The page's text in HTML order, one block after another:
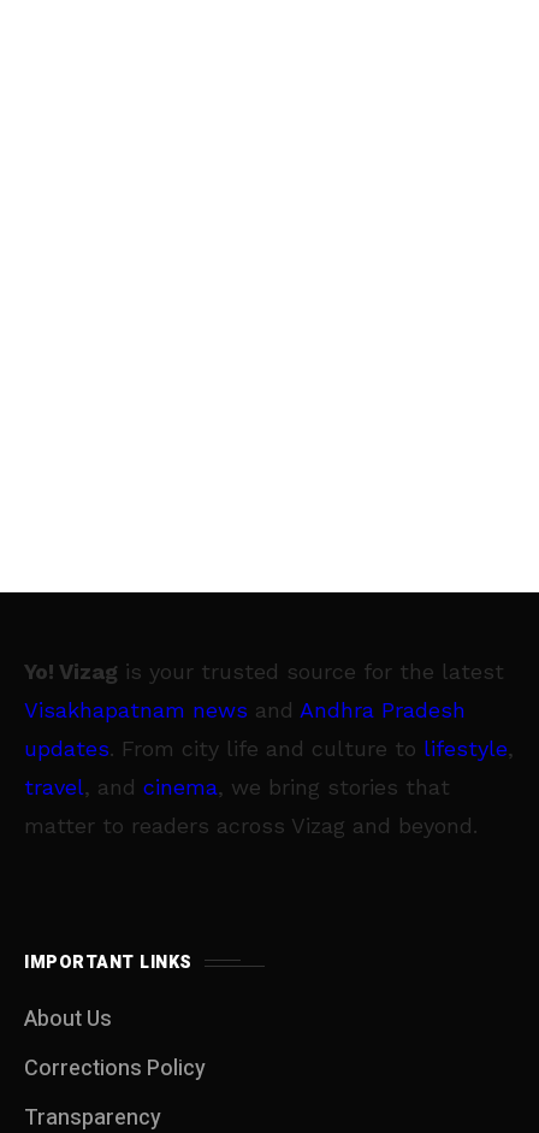
Yo! Vizag is your trusted source for the latest
Visakhapatnam news and Andhra Pradesh
updates. From city life and culture to lifestyle,
travel, and cinema, we bring stories that
matter to readers across Vizag and beyond.
IMPORTANT LINKS
About Us
Corrections Policy
Transparency